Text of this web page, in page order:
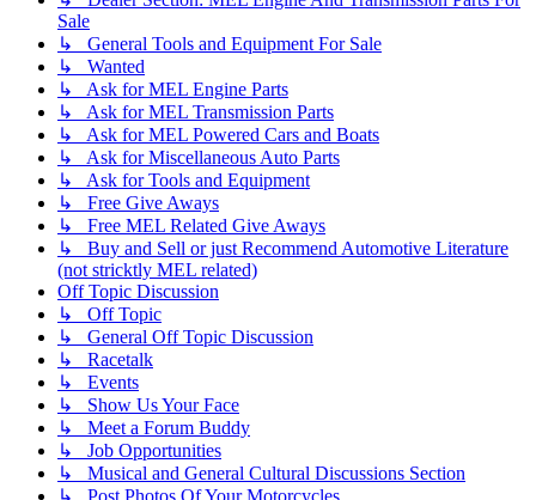
Sale
↳ General Tools and Equipment For Sale
↳ Wanted
↳ Ask for MEL Engine Parts
↳ Ask for MEL Transmission Parts
↳ Ask for MEL Powered Cars and Boats
↳ Ask for Miscellaneous Auto Parts
↳ Ask for Tools and Equipment
↳ Free Give Aways
↳ Free MEL Related Give Aways
↳ Buy and Sell or just Recommend Automotive Literature
(not stricktly MEL related)
Off Topic Discussion
↳ Off Topic
↳ General Off Topic Discussion
↳ Racetalk
↳ Events
↳ Show Us Your Face
↳ Meet a Forum Buddy
↳ Job Opportunities
↳ Musical and General Cultural Discussions Section
↳ Post Photos Of Your Motorcycles